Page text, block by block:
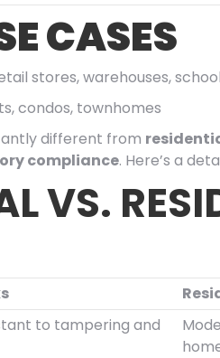
CASES
stores, warehouses,
condos, townhomes
different from
compliance. Here’s a
VS.
to tampering and